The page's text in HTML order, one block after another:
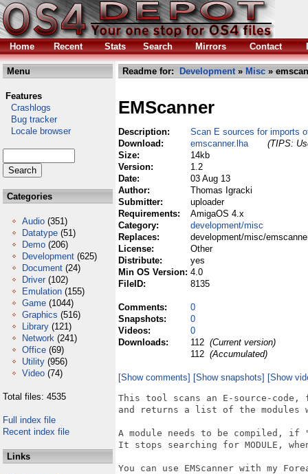
Home Recent Stats Search Mirrors Contact
Menu
Features
Crashlogs
Bug tracker
Locale browser
Categories
Audio (351)
Datatype (51)
Demo (206)
Development (625)
Document (24)
Driver (102)
Emulation (155)
Game (1044)
Graphics (516)
Library (121)
Network (241)
Office (69)
Utility (956)
Video (74)
Total files: 4535
Full index file
Recent index file
Links
Readme for: Development» Misc »
EMScanner
Description:
Scan E sources for imports
Download:
emscanner.lha
(TIPS:
Size:
14kb
Version:
1.2
Date:
03 Aug 13
Author:
Thomas Igracki
Submitter:
uploader
Requirements:
AmigaOS 4.x
Category:
development/misc
Replaces:
development/misc/
License:
Other
Distribute:
yes
Min OS Version: 4.0
FileID:
8135
Comments:
0
Snapshots:
0
Videos:
0
Downloads:
112 (Current version)
112 (Accumulated)
[Show comments] [Show snapshots] [Show
This tool scans an E-source-code,
and returns a list of the modules
A module needs to be compiled, if
It stops searching for MODULE,
You can use EMScanner with my